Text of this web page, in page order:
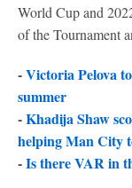
World Cup and
of the Tournament
-Victoria Pelova
summer
-Khadija Shaw
helping Man City
-Is there VAR in